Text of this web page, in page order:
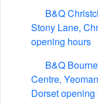
B&Q
Stony Lane,
opening hours
B&Q
Centre,
Dorset opening